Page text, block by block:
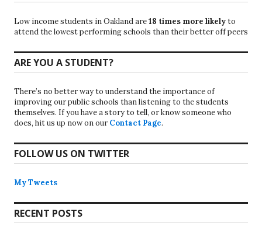
Low income students in Oakland are18 times more likelyto
attend the lowest performing schools than their better off peers
ARE YOU A STUDENT?
There’s no better way to understand the importance of
improving our public schools than listening to the students
themselves. If you have a story to tell, or know someone who
does, hit us up now on our Contact Page.
FOLLOW US ON TWITTER
My Tweets
RECENT POSTS